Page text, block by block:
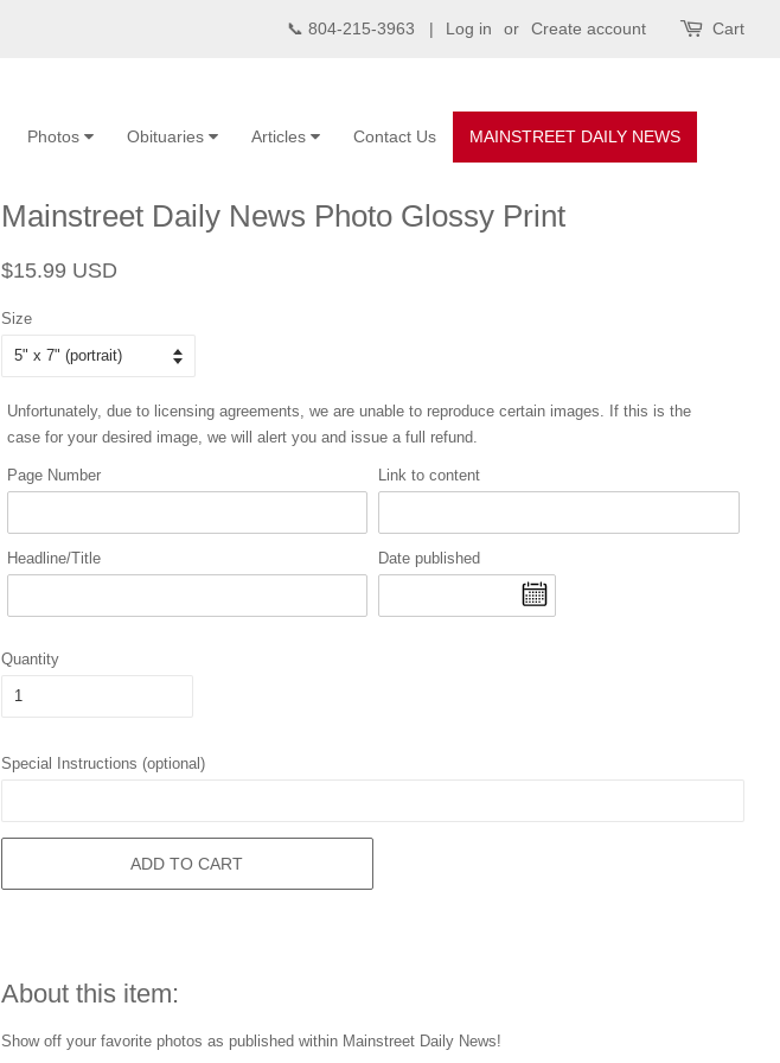
📞 804-215-3963 | Log in or Create account Cart
MAINSTREET DAILY NEWS
Contact Us
Articles
Obituaries
Photos
Mainstreet Daily News Photo Glossy Print
Regular
$15.99 USD
Size
Unfortunately, due to licensing agreements, we are unable to reproduce certain images. If this is the
case for your desired image, we will alert you and issue a full refund.
Page Number Link to content
Headline/Title Date published
Quantity
Special Instructions (optional)
ADD TO CART
About this item:
Show off your favorite photos as published within Mainstreet Daily News!